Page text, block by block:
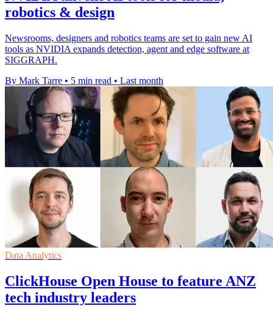
robotics & design
Newsrooms, designers and robotics teams are set to gain new AI
tools as NVIDIA expands detection, agent and edge software at
SIGGRAPH.
By Mark Tarre • 5 min read • Last month
Data Analytics
ClickHouse Open House to feature ANZ
tech industry leaders